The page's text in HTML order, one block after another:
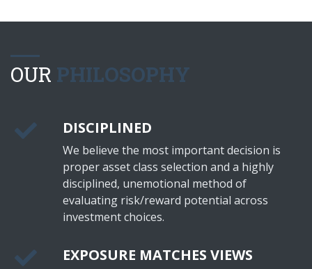
OUR PHILOSOPHY
DISCIPLINED
We believe the most important decision is
proper asset class selection and a highly
disciplined, unemotional method of
evaluating risk/reward potential across
investment choices.
EXPOSURE MATCHES VIEWS